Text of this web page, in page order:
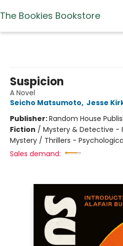
The Bookies Bookstore
Suspicion
A Novel
Seicho Matsumoto, Jesse
Publisher:Random House
Fiction / Mystery & Detective -
Mystery / Thrillers -
Sales demand: